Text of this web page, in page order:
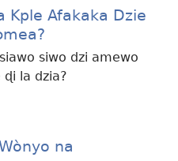
Kple Afakaka Dzie
siwo dzi amewo
la dzia?
na